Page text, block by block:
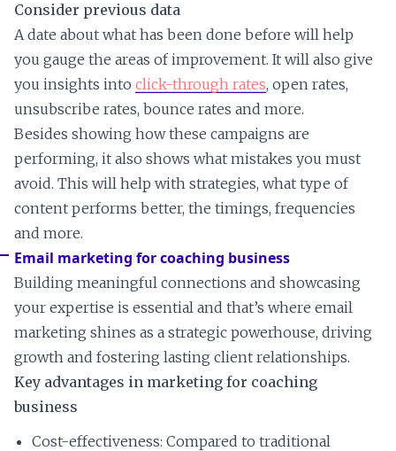
Consider previous data
A date about what has been done before will help
you gauge the areas of improvement. It will also give
you insights into click-through rates, open rates,
unsubscribe rates, bounce rates and more.
Besides showing how these campaigns are
performing, it also shows what mistakes you must
avoid. This will help with strategies, what type of
content performs better, the timings, frequencies
and more.
Email marketing for coaching business
Building meaningful connections and showcasing
your expertise is essential and that’s where email
marketing shines as a strategic powerhouse, driving
growth and fostering lasting client relationships.
Key advantages in marketing for coaching
business
Cost-effectiveness: Compared to traditional